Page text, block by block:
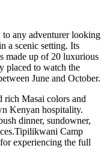
any adventurer looking
a scenic setting. Its
made up of 20 luxurious
placed to watch the
June and October.
rich Masai colors and
Kenyan hospitality.
dinner, sundowner,
Camp
experiencing the full